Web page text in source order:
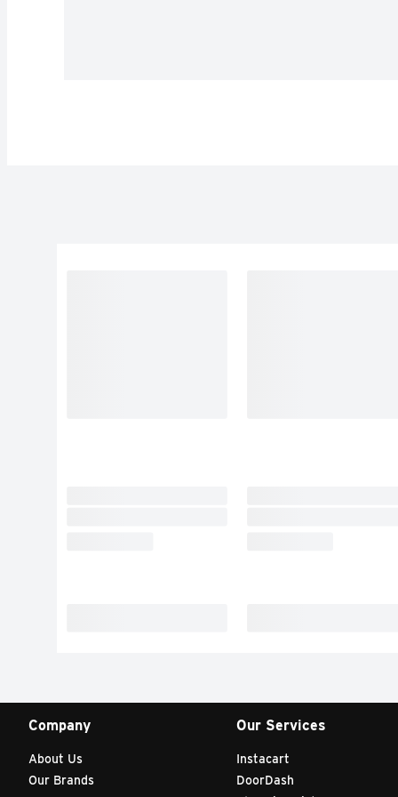
Company
About Us
Our Brands
Our Services
Instacart
DoorDash